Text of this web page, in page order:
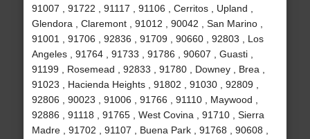
91007 , 91722 , 91117 , 91106 , Cerritos , Upland ,
Glendora , Claremont , 91012 , 90042 , San Marino ,
91001 , 91706 , 92836 , 91709 , 90660 , 92803 , Los
Angeles , 91764 , 91733 , 91786 , 90607 , Guasti ,
91199 , Rosemead , 92833 , 91780 , Downey , Brea ,
91023 , Hacienda Heights , 91802 , 91030 , 92809 ,
92806 , 90023 , 91006 , 91766 , 91110 , Maywood ,
92886 , 91118 , 91765 , West Covina , 91710 , Sierra
Madre , 91702 , 91107 , Buena Park , 91768 , 90608 ,